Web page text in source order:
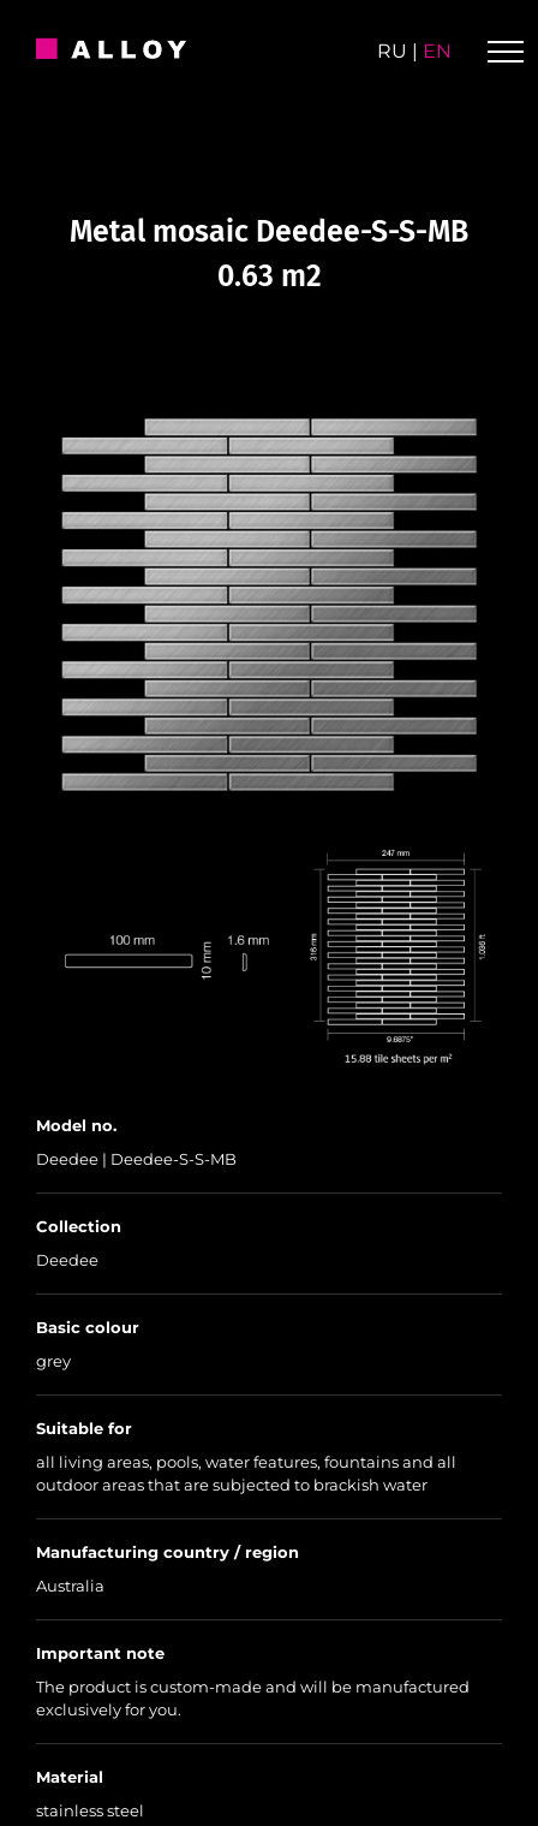
RU | EN
Metal mosaic Deedee-S-S-MB
0.63 m2
Model no.
Deedee | Deedee-S-S-MB
Collection
Deedee
Basic colour
grey
Suitable for
all living areas, pools, water features, fountains and all
outdoor areas that are subjected to brackish water
Manufacturing country / region
Australia
Important note
The product is custom-made and will be manufactured
exclusively for you.
Material
stainless steel